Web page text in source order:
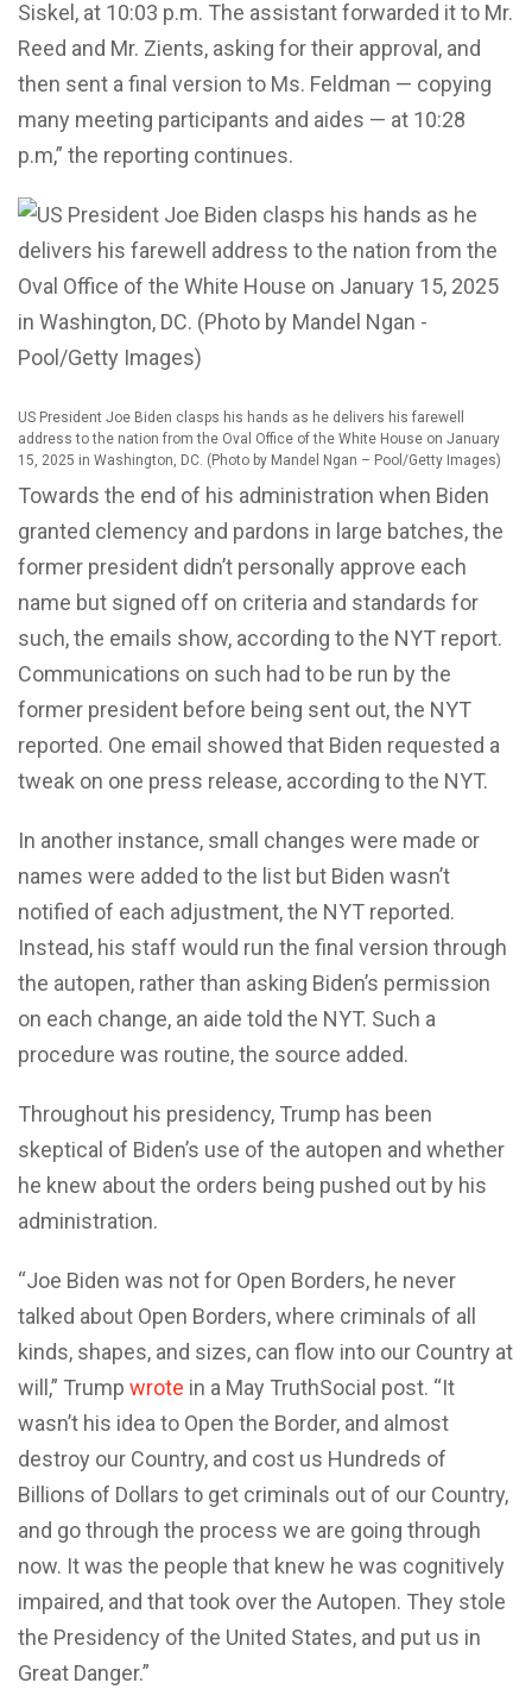
Siskel, at 10:03 p.m. The assistant forwarded it to Mr.
Reed and Mr. Zients, asking for their approval, and
then sent a final version to Ms. Feldman — copying
many meeting participants and aides — at 10:28
p.m,” the reporting continues.
US President Joe Biden clasps his hands as he delivers his farewell
address to the nation from the Oval Office of the White House on January
15, 2025 in Washington, DC. (Photo by Mandel Ngan – Pool/Getty Images)
Towards the end of his administration when Biden
granted clemency and pardons in large batches, the
former president didn’t personally approve each
name but signed off on criteria and standards for
such, the emails show, according to the NYT report.
Communications on such had to be run by the
former president before being sent out, the NYT
reported. One email showed that Biden requested a
tweak on one press release, according to the NYT.
In another instance, small changes were made or
names were added to the list but Biden wasn’t
notified of each adjustment, the NYT reported.
Instead, his staff would run the final version through
the autopen, rather than asking Biden’s permission
on each change, an aide told the NYT. Such a
procedure was routine, the source added.
Throughout his presidency, Trump has been
skeptical of Biden’s use of the autopen and whether
he knew about the orders being pushed out by his
administration.
“Joe Biden was not for Open Borders, he never
talked about Open Borders, where criminals of all
kinds, shapes, and sizes, can flow into our Country at
will,” Trump wrote in a May TruthSocial post. “It
wasn’t his idea to Open the Border, and almost
destroy our Country, and cost us Hundreds of
Billions of Dollars to get criminals out of our Country,
and go through the process we are going through
now. It was the people that knew he was cognitively
impaired, and that took over the Autopen. They stole
the Presidency of the United States, and put us in
Great Danger.”